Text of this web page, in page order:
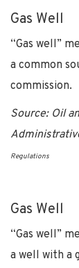
Gas Well
“Gas well”
a common
commission.
Source: Oil
Regulations
Gas Well
“Gas well”
a well with a